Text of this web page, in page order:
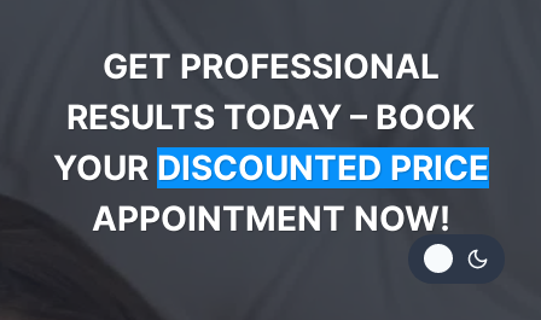
GET PROFESSIONAL
RESULTS TODAY – BOOK
YOUR DISCOUNTED PRICE
APPOINTMENT NOW!